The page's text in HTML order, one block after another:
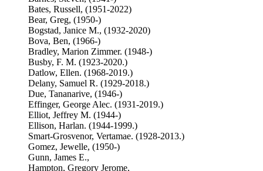
Bates, Russell, (1951-2022)
Bear, Greg, (1950-)
Bogstad, Janice M., (1932-2020)
Bova, Ben, (1966-)
Bradley, Marion Zimmer. (1948-)
Busby, F. M. (1923-2020.)
Datlow, Ellen. (1968-2019.)
Delany, Samuel R. (1929-2018.)
Due, Tananarive, (1946-)
Effinger, George Alec. (1931-2019.)
Elliot, Jeffrey M. (1944-)
Ellison, Harlan. (1944-1999.)
Smart-Grosvenor, Vertamae. (1928-2013.)
Gomez, Jewelle, (1950-)
Gunn, James E.,
Hampton, Gregory Jerome,